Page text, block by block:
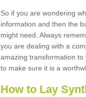
So if you are wondering
information and then the
might need. Always
you are dealing with a
amazing transformation
to make sure it is a
How to Lay